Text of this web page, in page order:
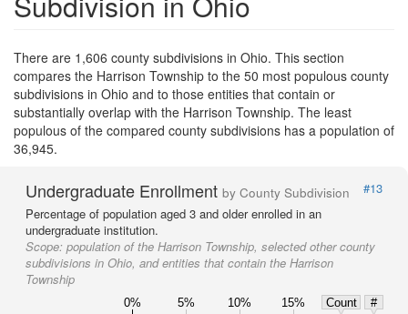
There are 1,606 county subdivisions in Ohio. This section
compares the Harrison Township to the 50 most populous county
subdivisions in Ohio and to those entities that contain or
substantially overlap with the Harrison Township. The least
populous of the compared county subdivisions has a population of
36,945.
Undergraduate Enrollment by County Subdivision
#13
Percentage of population aged 3 and older enrolled in an
undergraduate institution.
Scope: population of the Harrison Township, selected other county
subdivisions in Ohio, and entities that contain the Harrison
Township
0% 5% 10% 15% Count
#